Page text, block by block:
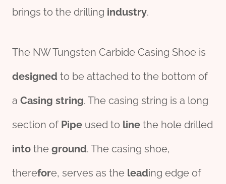
brings to the drilling industry.
The NW Tungsten Carbide Casing Shoe is
designed to be attached to the bottom of
a Casing string. The casing string is a long
section of Pipe used to line the hole drilled
into the ground. The casing shoe,
therefore, serves as the leading edge of